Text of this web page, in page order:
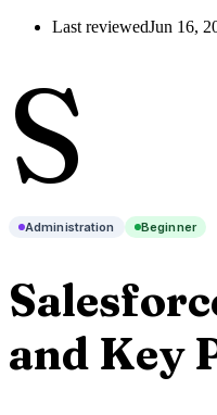
Last reviewedJun 16,
S
Administration Beginner
and Key